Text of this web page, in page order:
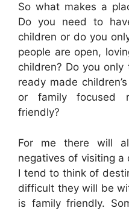
So what makes a
Do you need to
children or do you
people are open,
children? Do you
ready made
or family focused
friendly?
For me there will
negatives of visiting
I tend to think of
difficult they will be
is family friendly.